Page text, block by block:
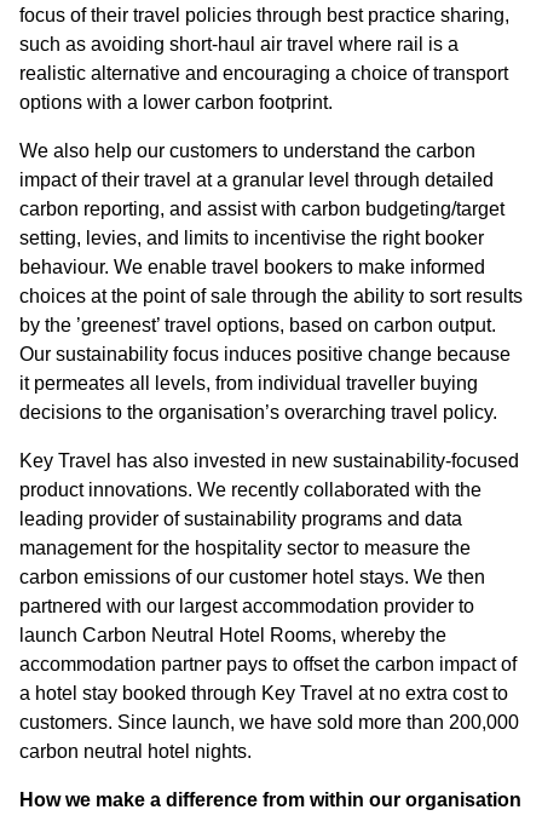
focus of their travel policies through best practice sharing,
such as avoiding short-haul air travel where rail is a
realistic alternative and encouraging a choice of transport
options with a lower carbon footprint.
We also help our customers to understand the carbon
impact of their travel at a granular level through detailed
carbon reporting, and assist with carbon budgeting/target
setting, levies, and limits to incentivise the right booker
behaviour. We enable travel bookers to make informed
choices at the point of sale through the ability to sort results
by the ’greenest’ travel options, based on carbon output.
Our sustainability focus induces positive change because
it permeates all levels, from individual traveller buying
decisions to the organisation’s overarching travel policy.
Key Travel has also invested in new sustainability-focused
product innovations. We recently collaborated with the
leading provider of sustainability programs and data
management for the hospitality sector to measure the
carbon emissions of our customer hotel stays. We then
partnered with our largest accommodation provider to
launch Carbon Neutral Hotel Rooms, whereby the
accommodation partner pays to offset the carbon impact of
a hotel stay booked through Key Travel at no extra cost to
customers. Since launch, we have sold more than 200,000
carbon neutral hotel nights.
How we make a difference from within our organisation